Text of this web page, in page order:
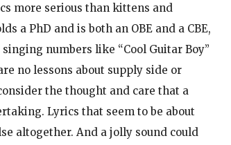
more serious than kittens and
a PhD and is both an OBE and a CBE,
numbers like “Cool Guitar Boy”
no lessons about supply side or
the thought and care that a
Lyrics that seem to be about
altogether. And a jolly sound could